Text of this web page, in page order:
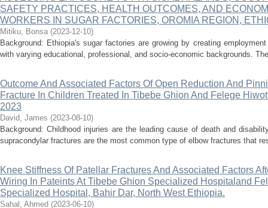
SAFETY PRACTICES, HEALTH OUTCOMES, AND
WORKERS IN SUGAR FACTORIES, OROMIA REGION,
Mitiku, Bonsa (2023-12-10)
Background: Ethiopia's sugar factories are growing by creating
with varying educational, professional, and socio-economic backgrounds.
Outcome And Associated Factors Of Open Reduction And
Fracture In Children Treated In Tibebe Ghion And Felege
2023
David, James (2023-08-10)
Background: Childhood injuries are the leading cause of death and
supracondylar fractures are the most common type of elbow fractures that
Knee Stiffness Of Patellar Fractures And Associated Factors
Wiring In Pateints At Tibebe Ghion Specialized Hospitaland
Specialized Hospital, Bahir Dar, North West Ethiopia.
Sahal, Ahmed (2023-06-10)